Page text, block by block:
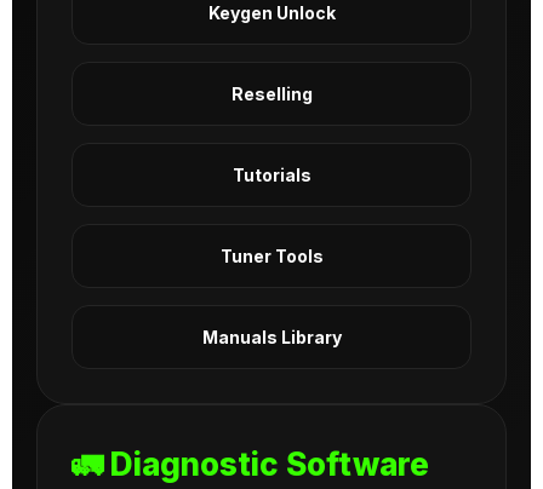
Keygen Unlock
Reselling
Tutorials
Tuner Tools
Manuals Library
🚛 Diagnostic Software